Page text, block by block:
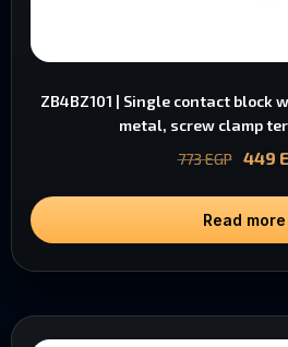
ZB4BZ101 | Single contact
metal, screw clamp
773EGP 449
Read more